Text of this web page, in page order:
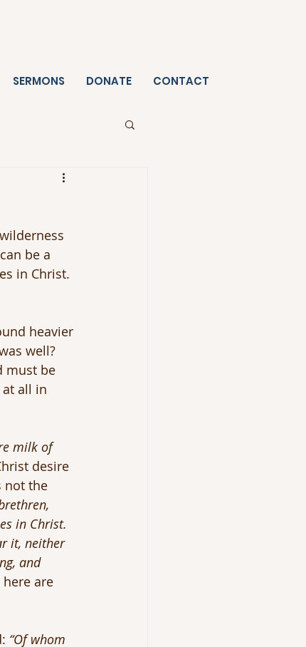
SERMONS DONATE CONTACT
be a
in Christ.
heavier
well?
must be
all in
milk of
desire
not the
in Christ.
it, neither
and
are
“Of whom